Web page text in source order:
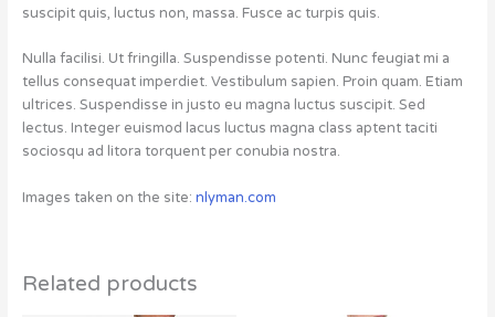
suscipit quis, luctus non, massa. Fusce ac turpis quis.
Nulla facilisi. Ut fringilla. Suspendisse potenti. Nunc feugiat mi a
tellus consequat imperdiet. Vestibulum sapien. Proin quam. Etiam
ultrices. Suspendisse in justo eu magna luctus suscipit. Sed
lectus. Integer euismod lacus luctus magna class aptent taciti
sociosqu ad litora torquent per conubia nostra.
Images taken on the site: nlyman.com
Related products